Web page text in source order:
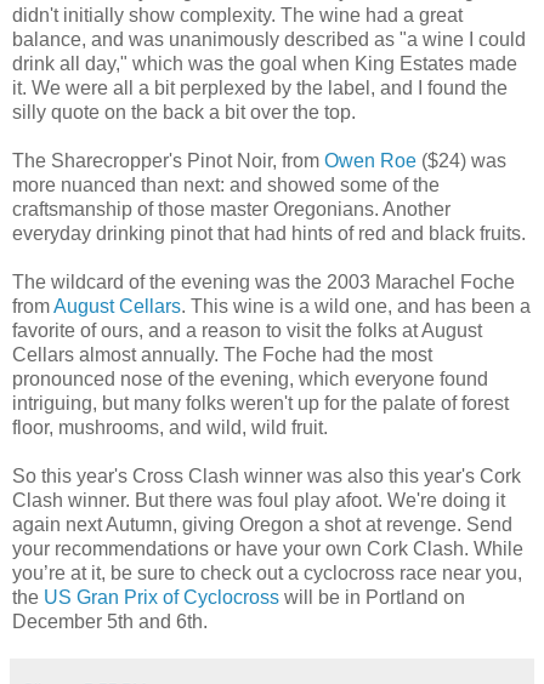
didn't initially show complexity. The wine had a great
balance, and was unanimously described as "a wine I could
drink all day," which was the goal when King Estates made
it. We were all a bit perplexed by the label, and I found the
silly quote on the back a bit over the top.
The Sharecropper's Pinot Noir, from Owen Roe ($24) was
more nuanced than next: and showed some of the
craftsmanship of those master Oregonians. Another
everyday drinking pinot that had hints of red and black fruits.
The wildcard of the evening was the 2003 Marachel Foche
fromAugust Cellars. This wine is a wild one, and has been a
favorite of ours, and a reason to visit the folks at August
Cellars almost annually. The Foche had the most
pronounced nose of the evening, which everyone found
intriguing, but many folks weren't up for the palate of forest
floor, mushrooms, and wild, wild fruit.
So this year's Cross Clash winner was also this year's Cork
Clash winner. But there was foul play afoot. We're doing it
again next Autumn, giving Oregon a shot at revenge. Send
your recommendations or have your own Cork Clash. While
you’re at it, be sure to check out a cyclocross race near you,
the US Gran Prix of Cyclocross will be in Portland on
December 5th and 6th.